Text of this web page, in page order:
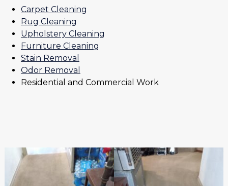
Carpet Cleaning
Rug Cleaning
Upholstery Cleaning
Furniture Cleaning
Stain Removal
Odor Removal
Residential and Commercial Work